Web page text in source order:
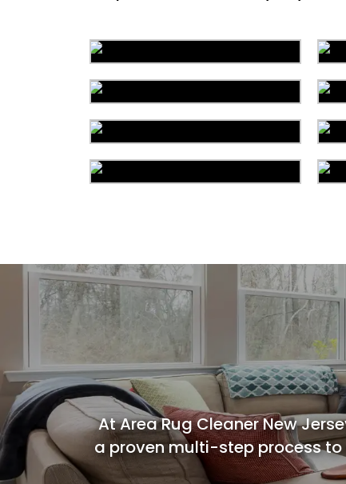
Area Rug Cleaning
Commercial Cleaning
Organic Cleaning
At Area Rug Cleaner New
a proven multi-step process